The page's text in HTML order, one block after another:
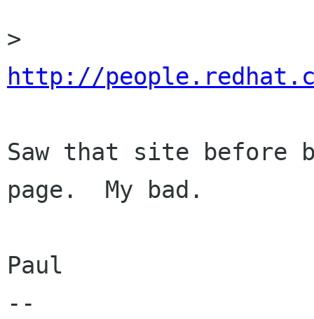
http://
Saw that site before
page.  My bad.
Paul
--